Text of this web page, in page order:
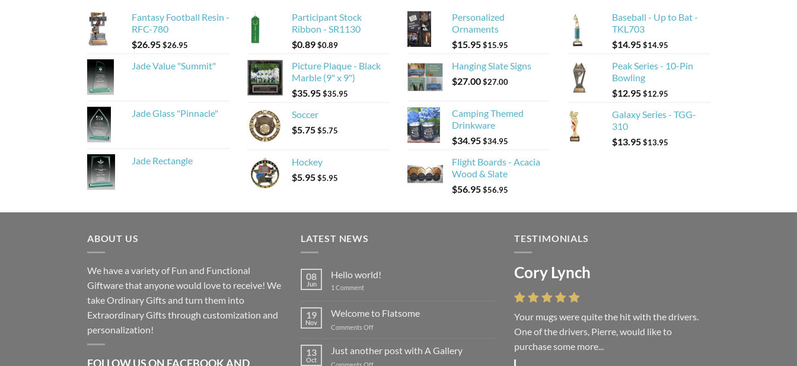
Fantasy Football Resin -
RFC-780
$26.95$26.95
Jade Value "Summit"
Jade Glass "Pinnacle"
Jade Rectangle
Participant Stock
Ribbon - SR1130
$0.89$0.89
Picture Plaque - Black
Marble (9" x 9")
$35.95$35.95
Soccer
$5.75$5.75
Hockey
$5.95$5.95
Personalized
Ornaments
$15.95$15.95
Hanging Slate Signs
$27.00$27.00
Camping Themed
Drinkware
$34.95$34.95
Flight Boards - Acacia
Wood & Slate
$56.95$56.95
Baseball - Up to Bat -
TKL703
$14.95$14.95
Peak Series - 10-Pin
Bowling
$12.95$12.95
Galaxy Series - TGG-
310
$13.95$13.95
ABOUT US
We have a variety of Fun and Functional
Giftware that anyone would love to receive! We
take Ordinary Gifts and turn them into
Extraordinary Gifts through customization and
personalization!
FOLLOW US ON FACEBOOK AND
LATEST NEWS
08
Jun
Hello world!
1 Commenton
19
Nov
Welcome to Flatsome
Comments Offon
Flatsome
13
Oct
Just another post with A Gallery
on
TESTIMONIALS
Cory Lynch
Your mugs were quite the hit with the drivers.
One of the drivers, Pierre, would like to
purchase some more...
Lisa Andrew
“You were absolutely right, it is wonderful and
we love it. You do incredible work and it was
worth every...